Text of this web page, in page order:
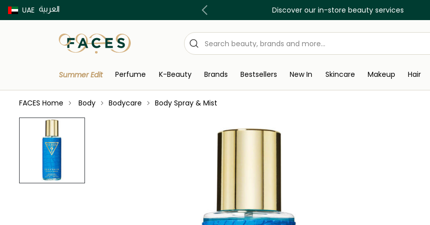
UAE العربية
Buy now Pay later with Tabby & Tamara Discover our in-store beauty services
Summer Edit Perfume K-Beauty Brands Bestsellers New In Skincare Makeup Hair
FACES Home Body Bodycare Body Spray & Mist